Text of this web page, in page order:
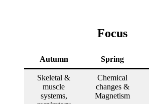
Focus
Autumn Spring
Skeletal &
muscle
systems,
Chemical
changes &
Magnetism